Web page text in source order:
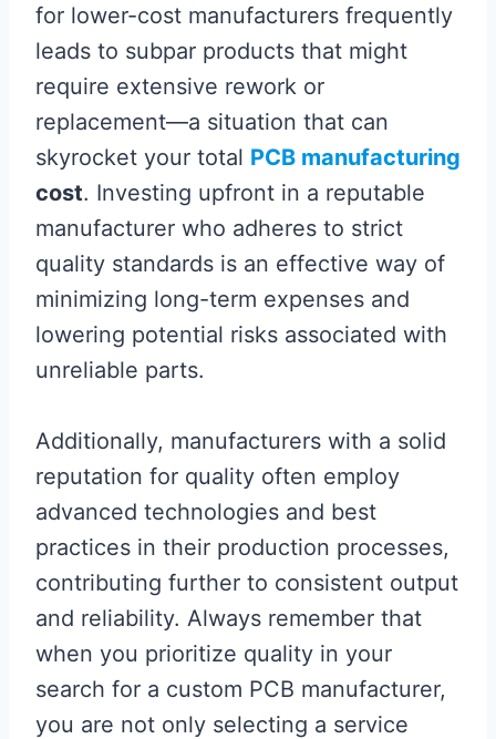
for lower-cost manufacturers frequently
leads to subpar products that might
require extensive rework or
replacement—a situation that can
skyrocket your total PCB manufacturing
cost. Investing upfront in a reputable
manufacturer who adheres to strict
quality standards is an effective way of
minimizing long-term expenses and
lowering potential risks associated with
unreliable parts.
Additionally, manufacturers with a solid
reputation for quality often employ
advanced technologies and best
practices in their production processes,
contributing further to consistent output
and reliability. Always remember that
when you prioritize quality in your
search for a custom PCB manufacturer,
you are not only selecting a service